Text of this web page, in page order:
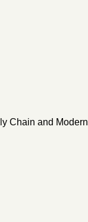
Chain and Modern